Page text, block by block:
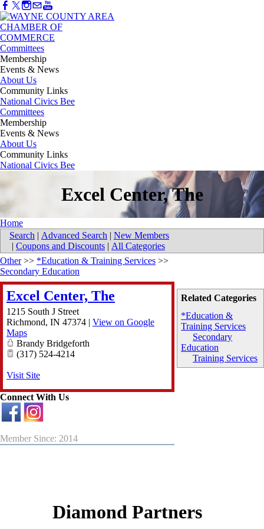
Committees
Membership
Events & News
About Us
Community Links
National Civics Bee
Committees
Membership
Events & News
About Us
Community Links
National Civics Bee
Excel Center, The
Home
Search | Advanced Search | New Members
| Coupons and Discounts | All Categories
Related Categories
*Education &
Training Services
Secondary
Education
Training Services
Other>> *Education & Training Services >>
Secondary Education
Excel Center, The
1215 South J Street
Richmond, IN 47374 | View on Google
Maps
Brandy Bridgeforth
(317) 524-4214
Visit Site
Connect With Us
Member Since: 2014
Diamond Partners